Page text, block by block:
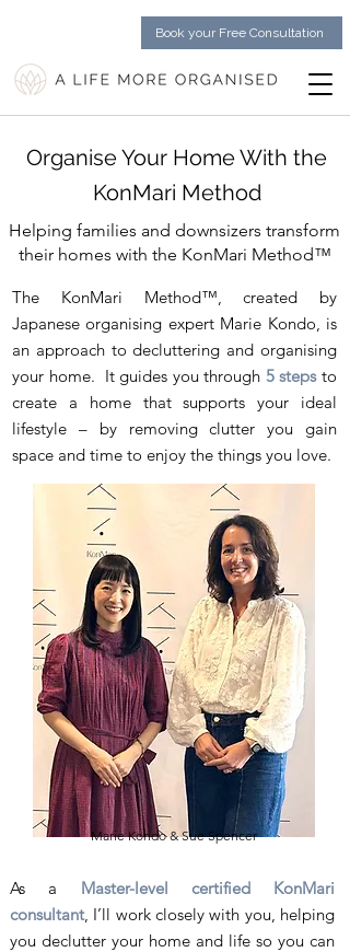
Book your Free Consultation
Organise Your Home With the
KonMari Method
Helping families and downsizers transform
their homes with the KonMari Method™
The KonMari Method™, created by
Japanese organising expert Marie Kondo, is
an approach to decluttering and organising
your home. It guides you through 5 stepsto
create a home that supports your ideal
lifestyle – by removing clutter you gain
space and time to enjoy the things you love.
Marie Kondo & Sue Spencer
As a Master-level certified KonMari
consultant, I’ll work closely with you, helping
you declutter your home and life so you can